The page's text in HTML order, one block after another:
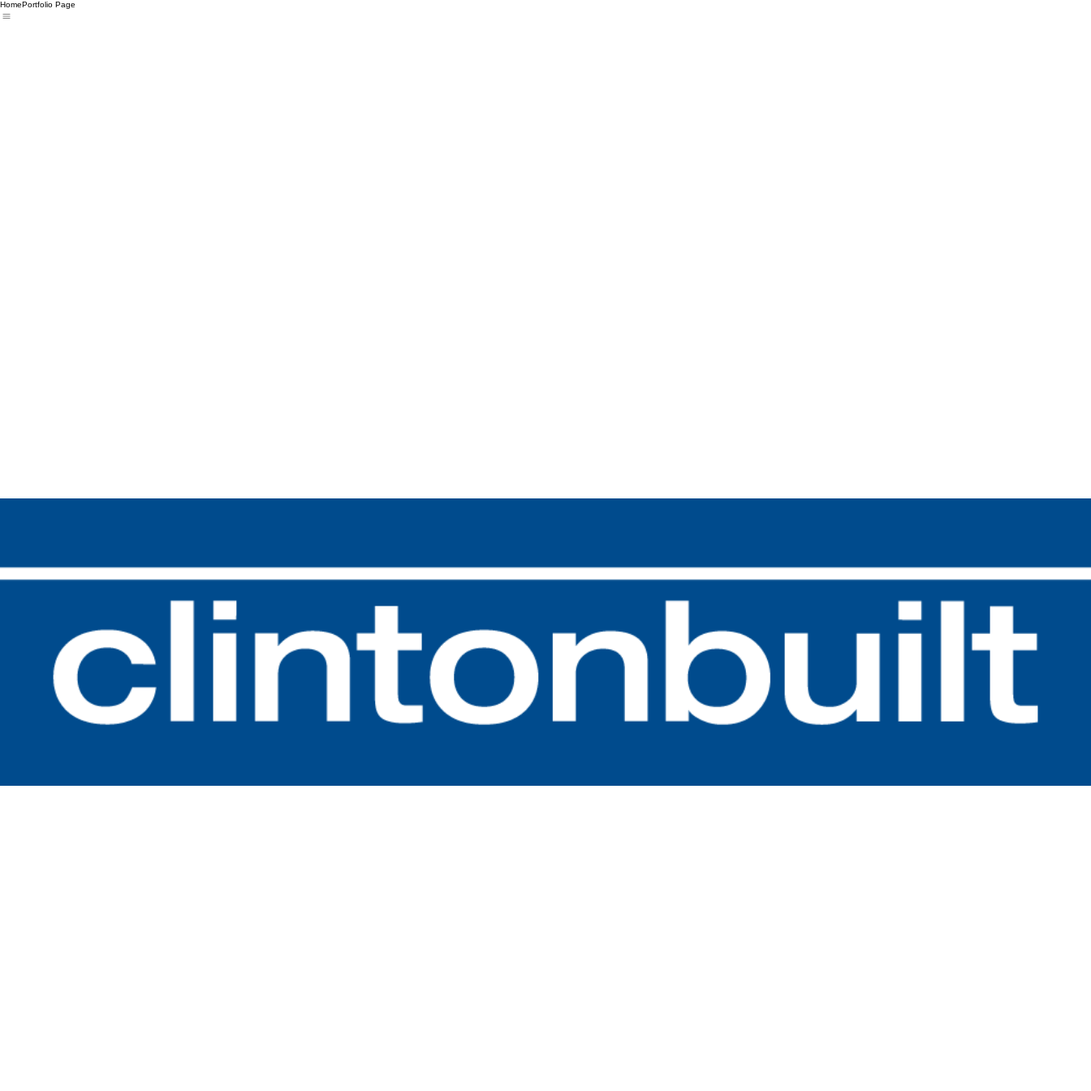
HomePortfolio Page